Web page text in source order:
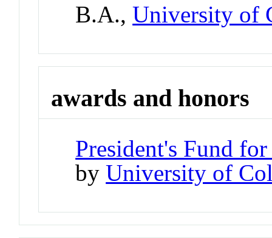
B.A.,University of
awards and honors
President's Fund
byUniversity of